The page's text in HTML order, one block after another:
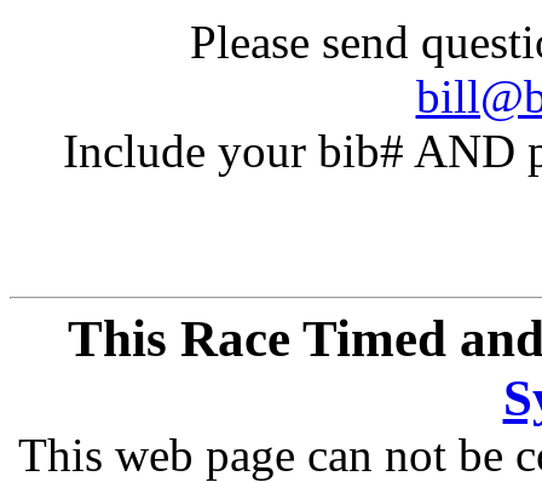
Please send
Include your bib# AND
This Race Timed
This web page can not be